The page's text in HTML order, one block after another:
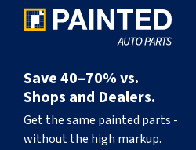
Save 40–70% vs.
Shops and Dealers.
Get the same painted parts -
without the high markup.